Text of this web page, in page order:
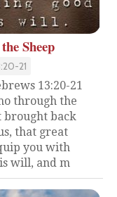
Sheep
21
13:20-21
through the
brought back
that great
you with
will, and m